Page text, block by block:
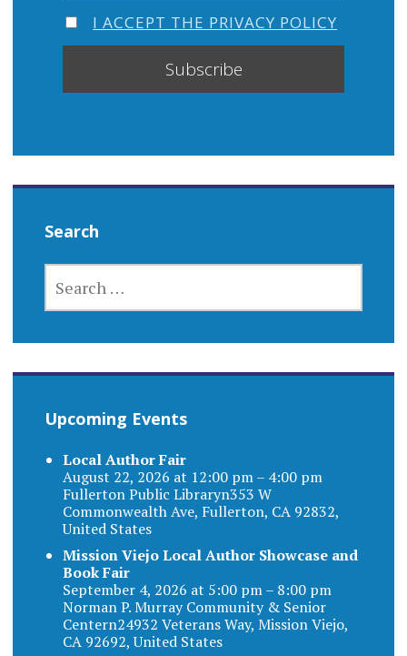
I ACCEPT THE PRIVACY POLICY
Search
FOR:
Upcoming Events
Local Author Fair
August 22, 2026 at 12:00 pm – 4:00 pm
Fullerton Public Libraryn353 W
Commonwealth Ave, Fullerton, CA 92832,
United States
Mission Viejo Local Author Showcase and
Book Fair
September 4, 2026 at 5:00 pm – 8:00 pm
Norman P. Murray Community & Senior
Centern24932 Veterans Way, Mission Viejo,
CA 92692, United States